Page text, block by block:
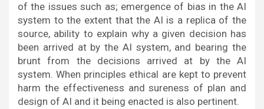
of the issues such as; emergence of bias in the AI
system to the extent that the AI is a replica of the
source, ability to explain why a given decision has
been arrived at by the AI system, and bearing the
brunt from the decisions arrived at by the AI
system. When principles ethical are kept to prevent
harm the effectiveness and sureness of plan and
design of AI and it being enacted is also pertinent.